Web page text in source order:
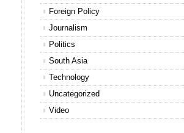
Foreign Policy
Journalism
Politics
South Asia
Technology
Uncategorized
Video